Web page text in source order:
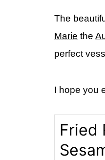
The
Marie the
perfect
I hope you
Fried